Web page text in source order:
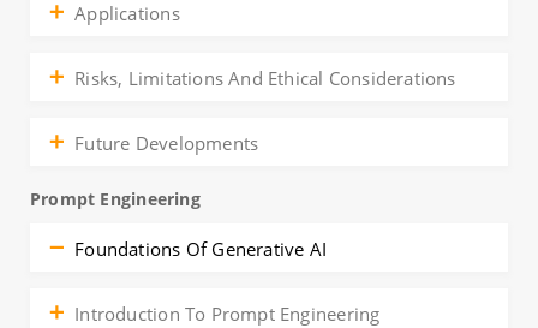
Applications
Risks, Limitations And Ethical Considerations
Future Developments
Prompt Engineering
Foundations Of Generative AI
Introduction To Prompt Engineering